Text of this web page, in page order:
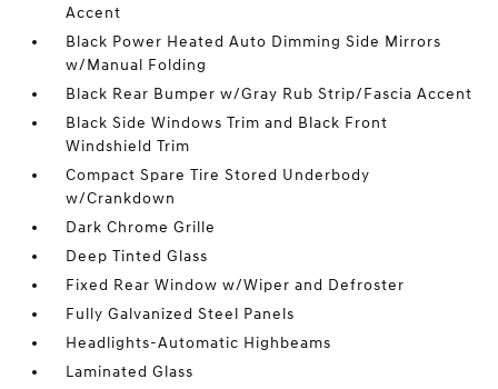
Accent
Black Power Heated Auto Dimming Side Mirrors
w/Manual Folding
Black Rear Bumper w/Gray Rub Strip/Fascia Accent
Black Side Windows Trim and Black Front
Windshield Trim
Compact Spare Tire Stored Underbody
w/Crankdown
Dark Chrome Grille
Deep Tinted Glass
Fixed Rear Window w/Wiper and Defroster
Fully Galvanized Steel Panels
Headlights-Automatic Highbeams
Laminated Glass